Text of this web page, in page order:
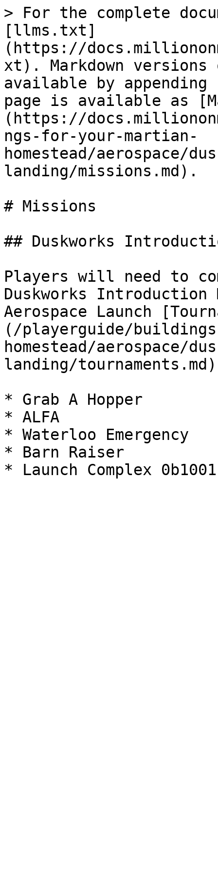
> For the complete
[llms.txt]
(https://
xt). Markdown versions
available by
page is available as
(https://
ngs-for-your-martian-
homestead/aerospace/
landing/missions.md).
# Missions
## Duskworks
Players will need to
Duskworks
Aerospace Launch
(/playerguide/
homestead/aerospace/
landing/
* Grab A Hopper
* ALFA
* Waterloo Emergency
* Barn Raiser